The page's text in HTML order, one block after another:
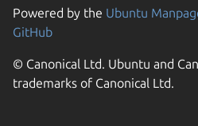
Powered by the Ubuntu
GitHub
© Canonical Ltd. Ubuntu and
trademarks of Canonical Ltd.